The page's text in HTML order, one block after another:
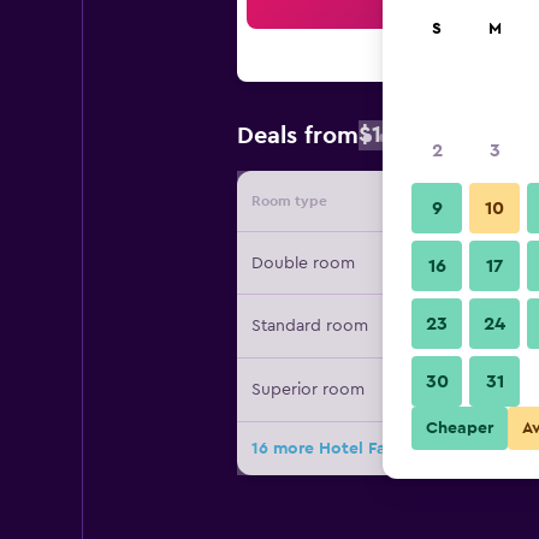
Deals from$145
Room type Provider
Double room
Standard room
Superior room
16 more Hotel Farnese deals
S M
2 3
9 10
16 17
23 24
30 31
Cheaper